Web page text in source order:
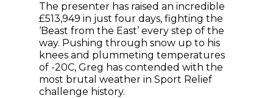
The presenter has raised an incredible
£513,949 in just four days, fighting the
‘Beast from the East’ every step of the
way. Pushing through snow up to his
knees and plummeting temperatures
of -20C, Greg has contended with the
most brutal weather in Sport Relief
challenge history.